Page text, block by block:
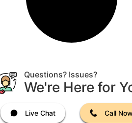
Questions? Issues?
We're Here for
Live Chat Call Now